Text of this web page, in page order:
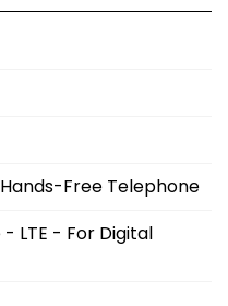
Free Telephone
LTE - For Digital